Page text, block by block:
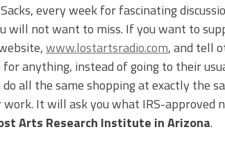
every week for fascinating
will not want to miss. If you want to
www.lostartsradio.com, and tell
anything, instead of going to their
do all the same shopping at exactly the
work. It will ask you what IRS-
Arts Research Institute in Arizona.